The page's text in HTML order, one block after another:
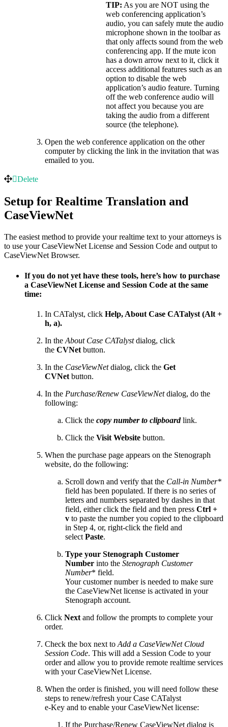
TIP: As you are NOT using the
web conferencing application’s
audio, you can safely mute the audio
microphone shown in the toolbar as
that only affects sound from the web
conferencing app. If the mute icon
has a down arrow next to it, click it
access additional features such as an
option to disable the web
application’s audio feature. Turning
off the web conference audio will
not affect you because you are
taking the audio from a different
source (the telephone).
Open the web conference application on the other
computer by clicking the link in the invitation that was
emailed to you.
Delete
Setup for Realtime Translation and
CaseViewNet
The easiest method to provide your realtime text to your attorneys is
to use your CaseViewNet License and Session Code and output to
CaseViewNet Browser.
If you do not yet have these tools, here’s how to purchase
a CaseViewNet License and Session Code at the same
time:
In CATalyst, click Help, About Case CATalyst (Alt +
h, a).
In the About Case CATalystdialog, click
the CVNet button.
In the CaseViewNetdialog, click the Get
CVNet button.
In the Purchase/Renew CaseViewNetdialog, do the
following:
Click the copy number to clipboardlink.
Click the Visit Website button.
When the purchase page appears on the Stenograph
website, do the following:
Scroll down and verify that the Call-in Number*
field has been populated. If there is no series of
letters and numbers separated by dashes in that
field, either click the field and then press Ctrl +
v to paste the number you copied to the clipboard
in Step 4, or, right-click the field and
select Paste.
Type your Stenograph Customer
Number into the Stenograph Customer
Number* field.
Your customer number is needed to make sure
the CaseViewNet license is activated in your
Stenograph account.
Click Next and follow the prompts to complete your
order.
Check the box next to Add a CaseViewNet Cloud
Session Code. This will add a Session Code to your
order and allow you to provide remote realtime services
with your CaseViewNet License.
When the order is finished, you will need follow these
steps to renew/refresh your Case CATalyst
e-Key and to enable your CaseViewNet license:
If the Purchase/Renew CaseViewNet dialog is